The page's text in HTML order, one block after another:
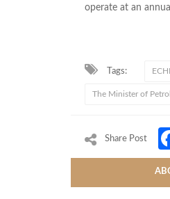
operate at an
Tags:
The Minister of
Share Post